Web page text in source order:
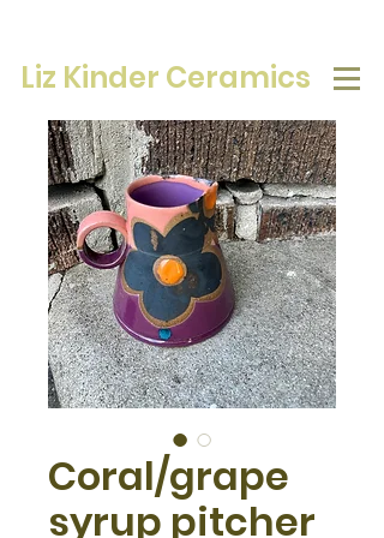
Liz Kinder Ceramics
Coral/grape
syrup pitcher